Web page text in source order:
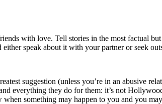
with love. Tell stories in the most factual
speak about it with your partner or seek
suggestion (unless you’re in an abusive
everything they do for them: it’s not
something may happen to you and you